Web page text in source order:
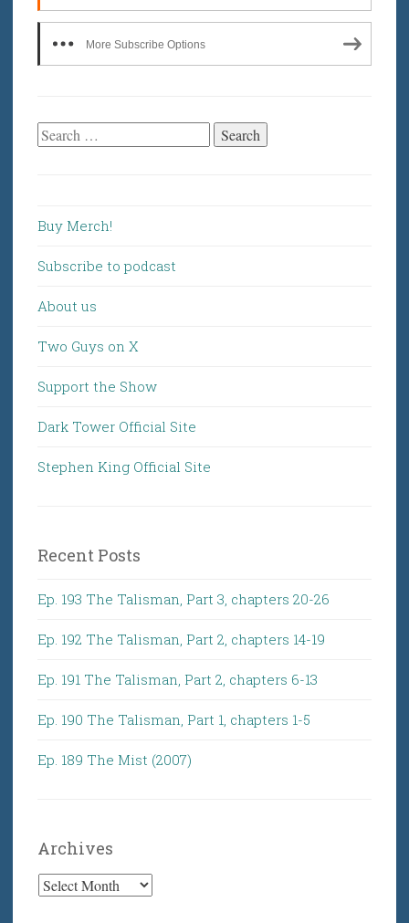
More Subscribe Options
Search
Buy Merch!
Subscribe to podcast
About us
Two Guys on X
Support the Show
Dark Tower Official Site
Stephen King Official Site
Recent Posts
Ep. 193 The Talisman, Part 3, chapters 20-26
Ep. 192 The Talisman, Part 2, chapters 14-19
Ep. 191 The Talisman, Part 2, chapters 6-13
Ep. 190 The Talisman, Part 1, chapters 1-5
Ep. 189 The Mist (2007)
Archives
Archives